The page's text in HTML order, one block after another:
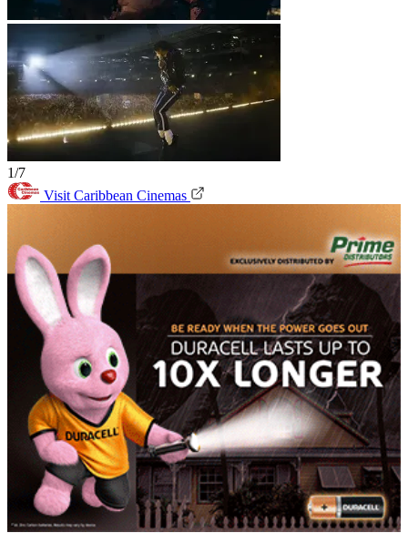
1/7
Visit Caribbean Cinemas